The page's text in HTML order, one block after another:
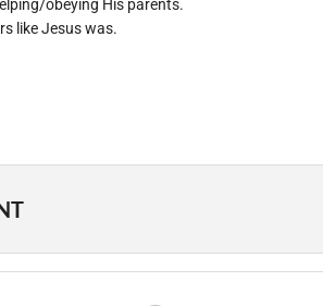
obeying His parents.
like Jesus was.